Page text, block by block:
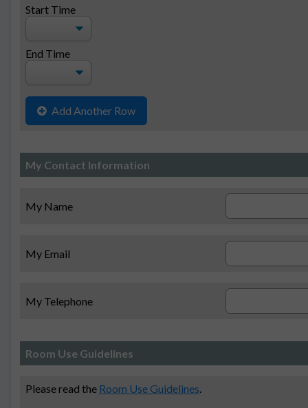
Start Time
End Time
Add Another Row
My Contact Information
My Name
My Email
My Telephone
Room Use Guidelines
Please read the Room Use Guidelines